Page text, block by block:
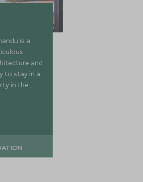
is a
and
to stay in a
in the